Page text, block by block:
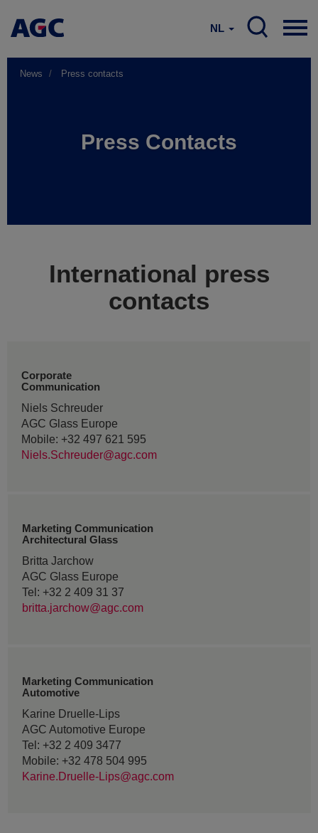
NL
News Press contacts
Press Contacts
International press
contacts
Corporate
Communication
Niels Schreuder
AGC Glass Europe
Mobile: +32 497 621 595
Niels.Schreuder@agc.com
Marketing Communication
Architectural Glass
Britta Jarchow
AGC Glass Europe
Tel: +32 2 409 31 37
britta.jarchow@agc.com
Marketing Communication
Automotive
Karine Druelle-Lips
AGC Automotive Europe
Tel: +32 2 409 3477
Mobile: +32 478 504 995
Karine.Druelle-Lips@agc.com